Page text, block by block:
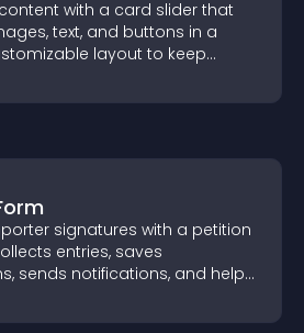
with a card slider that
text, and buttons in a
layout to keep
signatures with a petition
entries, saves
sends notifications, and helps